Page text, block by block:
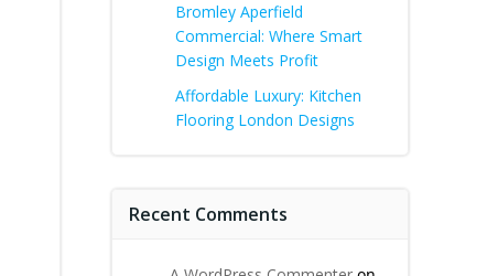
Bromley Aperfield
Commercial: Where Smart
Design Meets Profit
Affordable Luxury: Kitchen
Flooring London Designs
Recent Comments